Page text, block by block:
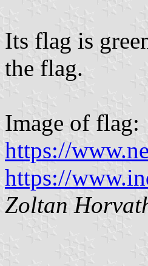
Its flag is
the flag.
Image of flag:
https://
https://
Zoltan